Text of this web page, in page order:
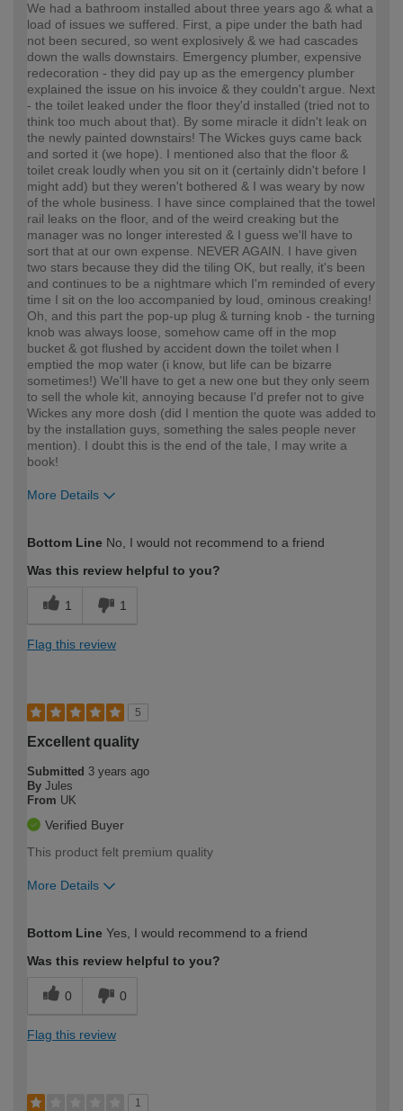
We had a bathroom installed about three years ago & what a
load of issues we suffered. First, a pipe under the bath had
not been secured, so went explosively & we had cascades
down the walls downstairs. Emergency plumber, expensive
redecoration - they did pay up as the emergency plumber
explained the issue on his invoice & they couldn't argue. Next
- the toilet leaked under the floor they'd installed (tried not to
think too much about that). By some miracle it didn't leak on
the newly painted downstairs! The Wickes guys came back
and sorted it (we hope). I mentioned also that the floor &
toilet creak loudly when you sit on it (certainly didn't before I
might add) but they weren't bothered & I was weary by now
of the whole business. I have since complained that the towel
rail leaks on the floor, and of the weird creaking but the
manager was no longer interested & I guess we'll have to
sort that at our own expense. NEVER AGAIN. I have given
two stars because they did the tiling OK, but really, it's been
and continues to be a nightmare which I'm reminded of every
time I sit on the loo accompanied by loud, ominous creaking!
Oh, and this part the pop-up plug & turning knob - the turning
knob was always loose, somehow came off in the mop
bucket & got flushed by accident down the toilet when I
emptied the mop water (i know, but life can be bizarre
sometimes!) We'll have to get a new one but they only seem
to sell the whole kit, annoying because I'd prefer not to give
Wickes any more dosh (did I mention the quote was added to
by the installation guys, something the sales people never
mention). I doubt this is the end of the tale, I may write a
book!
More Details
expertise?
Bottom Line No, I would not recommend to a friend
Was this review helpful to you?
1 1
Flag this review
5
Excellent quality
Submitted 3 years ago
By Jules
From UK
Verified Buyer
This product felt premium quality
More Details
expertise?
Bottom Line Yes, I would recommend to a friend
Was this review helpful to you?
0 0
Flag this review
1